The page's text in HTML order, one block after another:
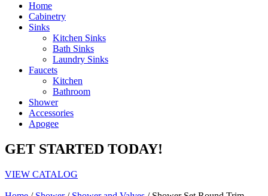
Home
Cabinetry
Sinks
Kitchen Sinks
Bath Sinks
Laundry Sinks
Faucets
Kitchen
Bathroom
Shower
Accessories
Apogee
GET STARTED TODAY!
VIEW CATALOG